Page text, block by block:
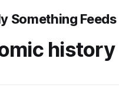
Something Feeds
history